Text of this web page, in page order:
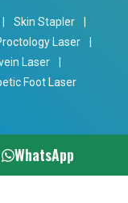
Skin Stapler
Laser
Laser
Foot Laser
WhatsApp